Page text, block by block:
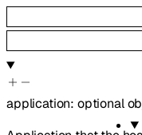
application: optional